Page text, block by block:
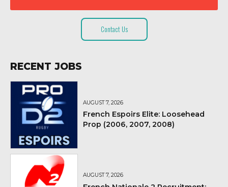
Contact Us
RECENT JOBS
AUGUST 7, 2026
French Espoirs Elite: Loosehead
Prop (2006, 2007, 2008)
AUGUST 7, 2026